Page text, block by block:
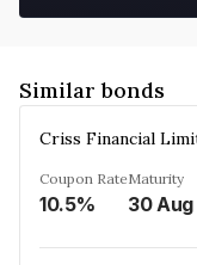
Similar bonds
Criss Financial
Coupon Rate
10.5%
Maturity